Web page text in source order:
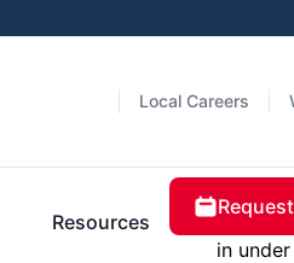
Local Careers
Resources
in